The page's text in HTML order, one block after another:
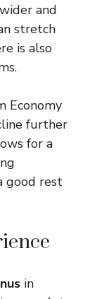
and
stretch
is also
Economy
further
for a
good rest
in